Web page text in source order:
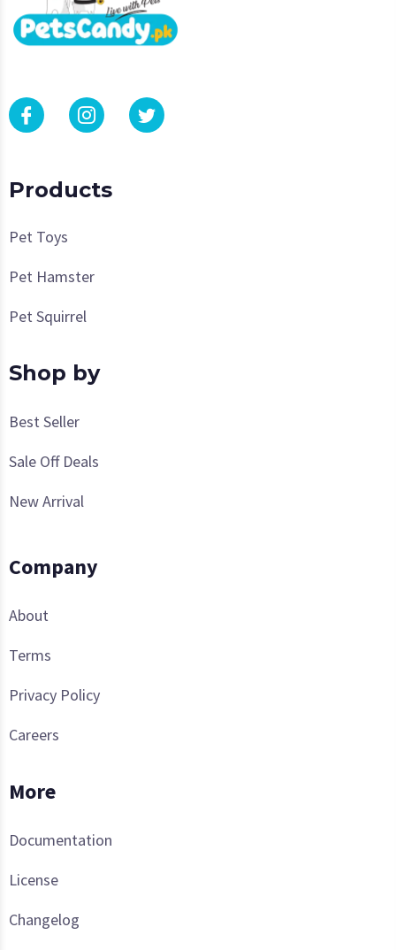
Products
Pet Toys
Pet Hamster
Pet Squirrel
Shop by
Best Seller
Sale Off Deals
New Arrival
Company
About
Terms
Privacy Policy
Careers
More
Documentation
License
Changelog